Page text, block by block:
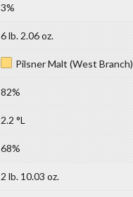
3%
6 lb. 2.06 oz.
Pilsner Malt (West Branch)
82%
2.2 °L
68%
2 lb. 10.03 oz.